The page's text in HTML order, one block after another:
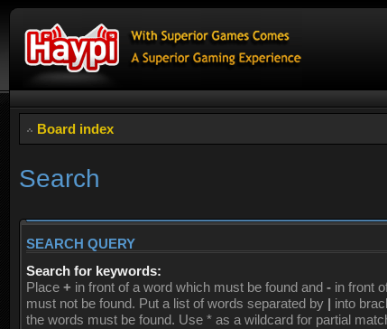
Board index
Search
SEARCH QUERY
Search for keywords:
Place + in front of a word which must be found and - in front
must not be found. Put a list of words separated by | into
the words must be found. Use * as a wildcard for partial